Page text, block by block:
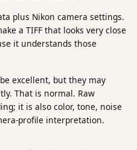
plus Nikon camera settings.
a TIFF that looks very close
it understands those
excellent, but they may
That is normal. Raw
it is also color, tone, noise
profile interpretation.